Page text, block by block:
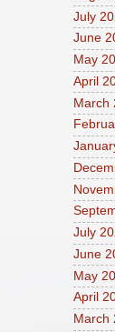
July
June
May
April
March
July
June
May
April
March